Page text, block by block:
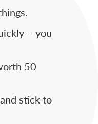
– you
50
stick to